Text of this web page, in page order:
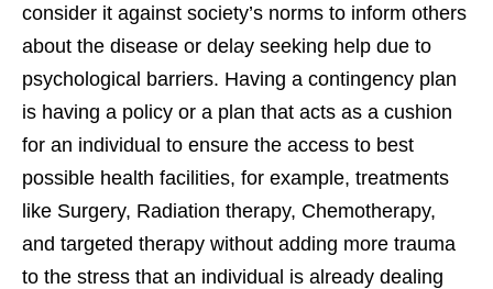
consider it against society’s norms to inform others
about the disease or delay seeking help due to
psychological barriers. Having a contingency plan
is having a policy or a plan that acts as a cushion
for an individual to ensure the access to best
possible health facilities, for example, treatments
like Surgery, Radiation therapy, Chemotherapy,
and targeted therapy without adding more trauma
to the stress that an individual is already dealing